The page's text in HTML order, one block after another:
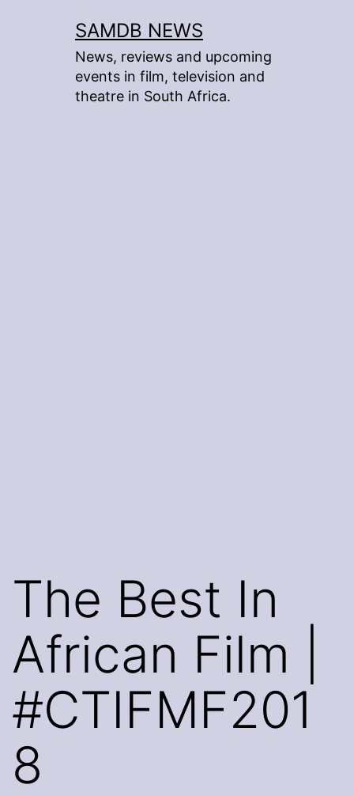
SAMDB NEWS
News, reviews and upcoming
events in film, television and
theatre in South Africa.
The Best In
African Film |
#CTIFMF201
8